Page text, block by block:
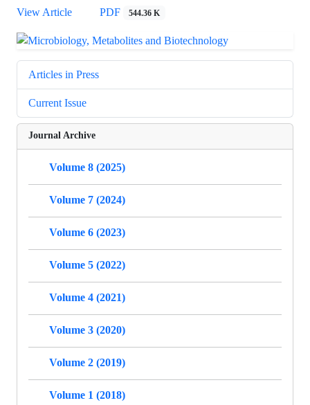
View Article
PDF 544.36 K
Articles in Press
Current Issue
Journal Archive
Volume 8 (2025)
Volume 7 (2024)
Volume 6 (2023)
Volume 5 (2022)
Volume 4 (2021)
Volume 3 (2020)
Volume 2 (2019)
Volume 1 (2018)